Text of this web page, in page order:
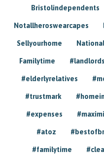
Bristolindependents
Notallheroswearcapes
Sellyourhome
Familytime
#elderlyrelatives
#trustmark
#expenses
#atoz
#familytime